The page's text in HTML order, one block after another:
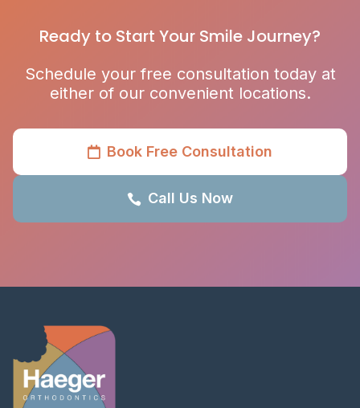
Ready to Start Your Smile Journey?
Schedule your free consultation today at
either of our convenient locations.
 Book Free Consultation
 Call Us Now